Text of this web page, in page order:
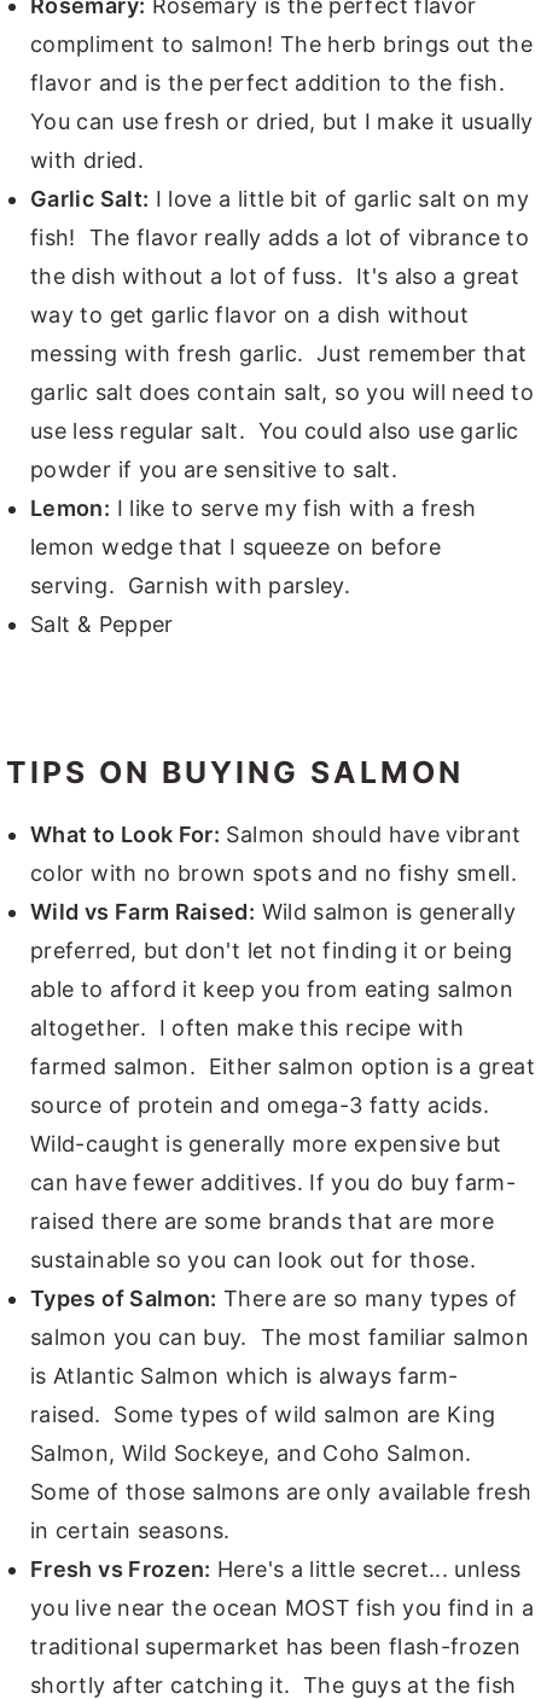
Rosemary: Rosemary is the perfect flavor
compliment to salmon! The herb brings out the
flavor and is the perfect addition to the fish.
You can use fresh or dried, but I make it usually
with dried.
Garlic Salt: I love a little bit of garlic salt on my
fish! The flavor really adds a lot of vibrance to
the dish without a lot of fuss. It's also a great
way to get garlic flavor on a dish without
messing with fresh garlic. Just remember that
garlic salt does contain salt, so you will need to
use less regular salt. You could also use garlic
powder if you are sensitive to salt.
Lemon: I like to serve my fish with a fresh
lemon wedge that I squeeze on before
serving. Garnish with parsley.
Salt & Pepper
TIPS ON BUYING SALMON
What to Look For: Salmon should have vibrant
color with no brown spots and no fishy smell.
Wild vs Farm Raised: Wild salmon is generally
preferred, but don't let not finding it or being
able to afford it keep you from eating salmon
altogether. I often make this recipe with
farmed salmon. Either salmon option is a great
source of protein and omega-3 fatty acids.
Wild-caught is generally more expensive but
can have fewer additives. If you do buy farm-
raised there are some brands that are more
sustainable so you can look out for those.
Types of Salmon: There are so many types of
salmon you can buy. The most familiar salmon
is Atlantic Salmon which is always farm-
raised. Some types of wild salmon are King
Salmon, Wild Sockeye, and Coho Salmon.
Some of those salmons are only available fresh
in certain seasons.
Fresh vs Frozen: Here's a little secret... unless
you live near the ocean MOST fish you find in a
traditional supermarket has been flash-frozen
shortly after catching it. The guys at the fish